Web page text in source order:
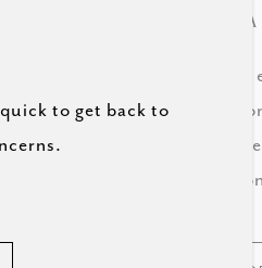
to get back to
Greer is a wonderful
Austin home was our
sold our house in West
Theran went above and